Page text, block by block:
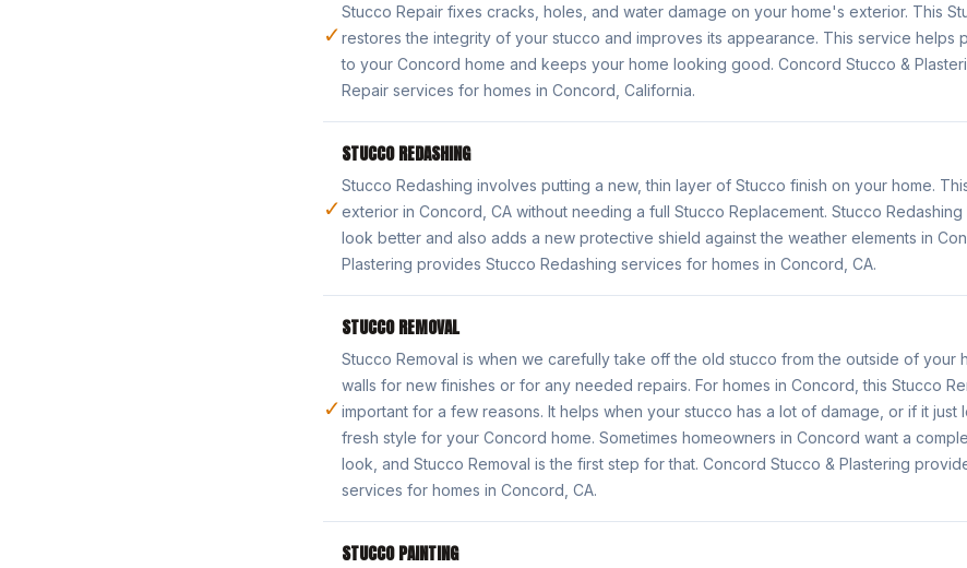
✓
Stucco Repair fixes cracks, holes, and water damage on your home's exterior. This
restores the integrity of your stucco and improves its appearance. This service helps
to your Concord home and keeps your home looking good. Concord Stucco &
Repair services for homes in Concord, California.
✓
STUCCO REDASHING
Stucco Redashing involves putting a new, thin layer of Stucco finish on your home.
exterior in Concord, CA without needing a full Stucco Replacement. Stucco
look better and also adds a new protective shield against the weather elements in
Plastering provides Stucco Redashing services for homes in Concord, CA.
✓
STUCCO REMOVAL
Stucco Removal is when we carefully take off the old stucco from the outside of your
walls for new finishes or for any needed repairs. For homes in Concord, this Stucco
important for a few reasons. It helps when your stucco has a lot of damage, or if it just
fresh style for your Concord home. Sometimes homeowners in Concord want a
look, and Stucco Removal is the first step for that. Concord Stucco & Plastering
services for homes in Concord, CA.
STUCCO PAINTING